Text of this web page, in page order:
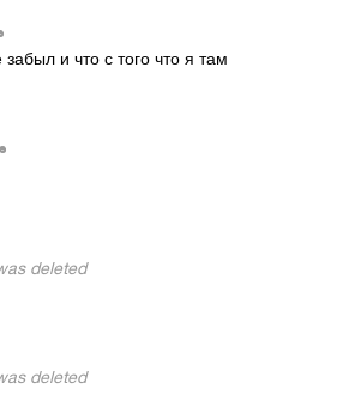
и что с того что я там
deleted
deleted